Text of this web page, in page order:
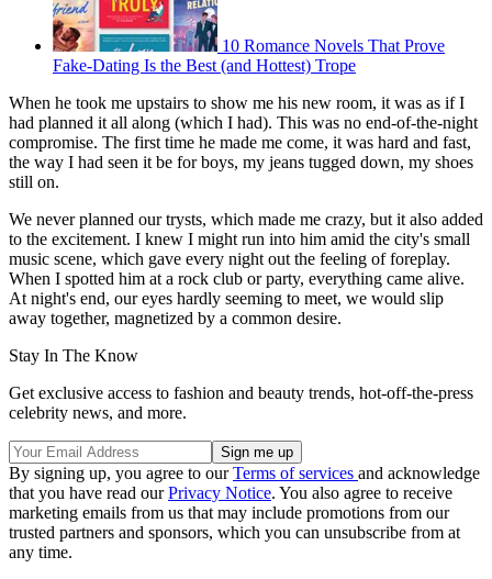
10 Romance Novels That Prove
Fake-Dating Is the Best (and Hottest) Trope
When he took me upstairs to show me his new room, it was as if I
had planned it all along (which I had). This was no end-of-the-night
compromise. The first time he made me come, it was hard and fast,
the way I had seen it be for boys, my jeans tugged down, my shoes
still on.
We never planned our trysts, which made me crazy, but it also added
to the excitement. I knew I might run into him amid the city's small
music scene, which gave every night out the feeling of foreplay.
When I spotted him at a rock club or party, everything came alive.
At night's end, our eyes hardly seeming to meet, we would slip
away together, magnetized by a common desire.
Stay In The Know
Get exclusive access to fashion and beauty trends, hot-off-the-press
celebrity news, and more.
By signing up, you agree to ourTerms of services and acknowledge
that you have read ourPrivacy Notice. You also agree to receive
marketing emails from us that may include promotions from our
trusted partners and sponsors, which you can unsubscribe from at
any time.